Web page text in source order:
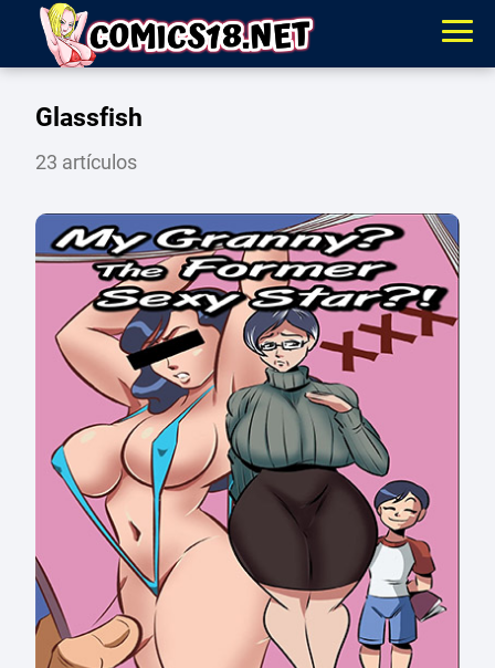
Glassfish
23 artículos